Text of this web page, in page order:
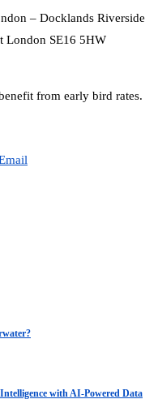
– Docklands Riverside
London SE16 5HW
from early bird rates.
with AI-Powered Data